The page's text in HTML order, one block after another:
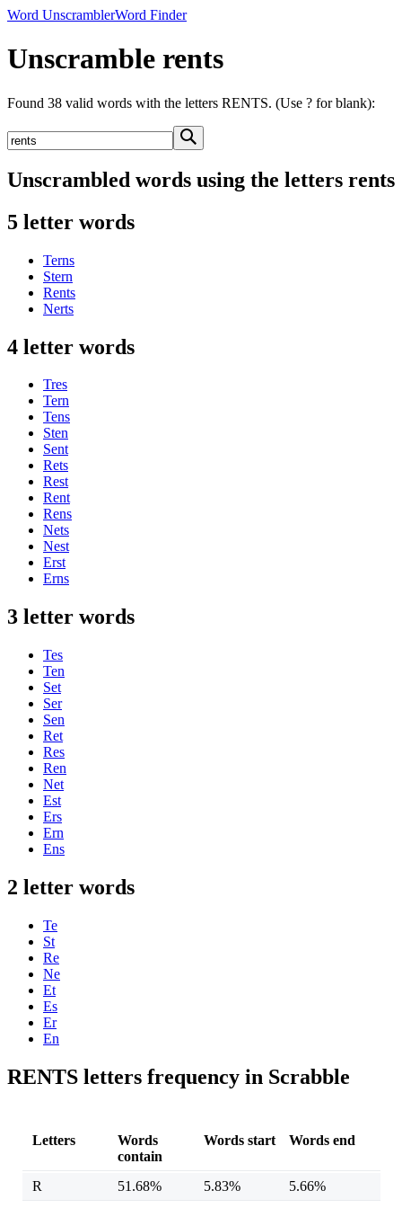
Word UnscramblerWord Finder
Unscramble rents
Found 38 valid words with the letters RENTS. (Use ? for blank):
Unscrambled words using the letters rents
5 letter words
Terns
Stern
Rents
Nerts
4 letter words
Tres
Tern
Tens
Sten
Sent
Rets
Rest
Rent
Rens
Nets
Nest
Erst
Erns
3 letter words
Tes
Ten
Set
Ser
Sen
Ret
Res
Ren
Net
Est
Ers
Ern
Ens
2 letter words
Te
St
Re
Ne
Et
Es
Er
En
RENTS letters frequency in Scrabble
Letters
Words
contain
Words start Words end
R 51.68% 5.83%
5.66%